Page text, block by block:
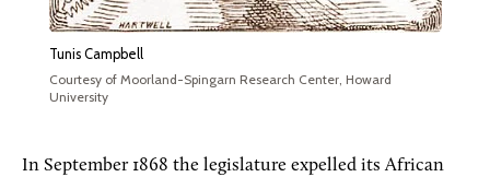
Tunis Campbell
Courtesy of Moorland-Spingarn Research Center, Howard
University
In September 1868 the legislature expelled its African